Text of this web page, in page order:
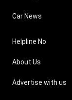
Car News
Helpline No
About Us
Advertise with us